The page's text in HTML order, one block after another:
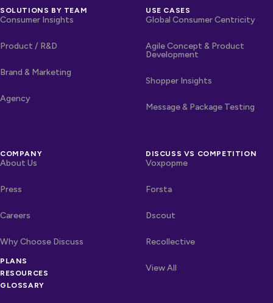
SOLUTIONS BY TEAM
Consumer Insights
Product / R&D
Brand & Marketing
Agency
USE CASES
Global Consumer Centricity
Agile Concept & Product
Development
Shopper Insights
Message & Package Testing
COMPANY
About Us
Press
Careers
Why Choose Discuss
OTHER LINKS
PLANS
RESOURCES
GLOSSARY
DISCUSS VS COMPETITION
Voxpopme
Forsta
Dscout
Recollective
View All